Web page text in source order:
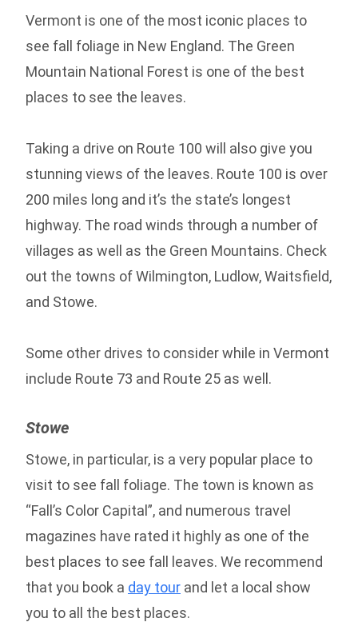
Vermont is one of the most iconic places to
see fall foliage in New England. The Green
Mountain National Forest is one of the best
places to see the leaves.
Taking a drive on Route 100 will also give you
stunning views of the leaves. Route 100 is over
200 miles long and it’s the state’s longest
highway. The road winds through a number of
villages as well as the Green Mountains. Check
out the towns of Wilmington, Ludlow, Waitsfield,
and Stowe.
Some other drives to consider while in Vermont
include Route 73 and Route 25 as well.
Stowe
Stowe, in particular, is a very popular place to
visit to see fall foliage. The town is known as
“Fall’s Color Capital”, and numerous travel
magazines have rated it highly as one of the
best places to see fall leaves. We recommend
that you book a day tour and let a local show
you to all the best places.